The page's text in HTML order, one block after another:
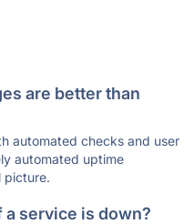
are better than
automated checks and user
automated uptime
picture.
service is down?